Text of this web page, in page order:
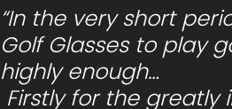
“In the very short
Golf Glasses to play
highly enough…